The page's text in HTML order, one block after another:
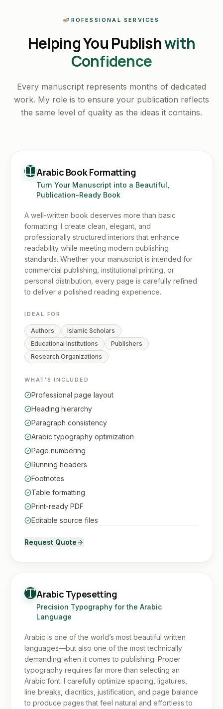
PROFESSIONAL SERVICES
Helping You Publishwith
Confidence
Every manuscript represents months of dedicated
work. My role is to ensure your publication reflects
the same level of quality as the ideas it contains.
Arabic Book Formatting
Turn Your Manuscript into a Beautiful,
Publication-Ready Book
A well-written book deserves more than basic
formatting. I create clean, elegant, and
professionally structured interiors that enhance
readability while meeting modern publishing
standards. Whether your manuscript is intended for
commercial publishing, institutional printing, or
personal distribution, every page is carefully refined
to deliver a polished reading experience.
IDEAL FOR
Authors
Islamic Scholars
Educational Institutions
Publishers
Research Organizations
WHAT'S INCLUDED
Professional page layout
Heading hierarchy
Paragraph consistency
Arabic typography optimization
Page numbering
Running headers
Footnotes
Table formatting
Print-ready PDF
Editable source files
Request Quote
Arabic Typesetting
Precision Typography for the Arabic
Language
Arabic is one of the world’s most beautiful written
languages—but also one of the most technically
demanding when it comes to publishing. Proper
typography requires far more than selecting an
Arabic font. I carefully optimize spacing, ligatures,
line breaks, diacritics, justification, and page balance
to produce pages that feel natural and effortless to